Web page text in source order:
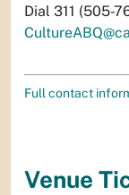
Dial 311 (505-
Full contact
Venue